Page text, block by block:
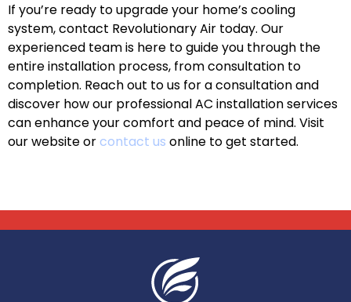
If you’re ready to upgrade your home’s cooling
system, contact Revolutionary Air today. Our
experienced team is here to guide you through the
entire installation process, from consultation to
completion. Reach out to us for a consultation and
discover how our professional AC installation services
can enhance your comfort and peace of mind. Visit
our website orcontact us online to get started.